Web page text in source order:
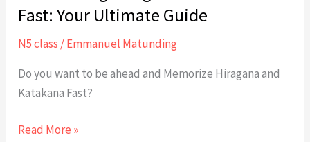
Fast: Your Ultimate Guide
N5 class /Emmanuel Matunding
Do you want to be ahead and Memorize Hiragana and
Katakana Fast?
Memorizing
Read More »